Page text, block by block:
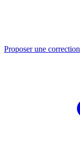
Proposer une correction